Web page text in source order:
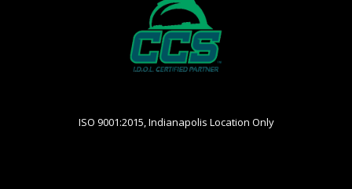
ISO 9001:2015, Indianapolis Location Only